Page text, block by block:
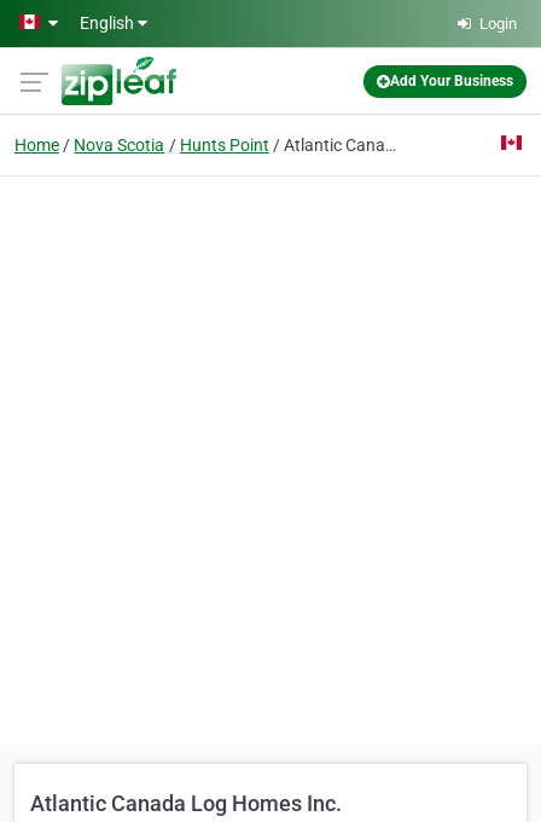
Skip to main content
English Login
Add Your Business
Home Nova Scotia Hunts Point Atlantic Canada Log Homes Inc.
Atlantic Canada Log Homes Inc.